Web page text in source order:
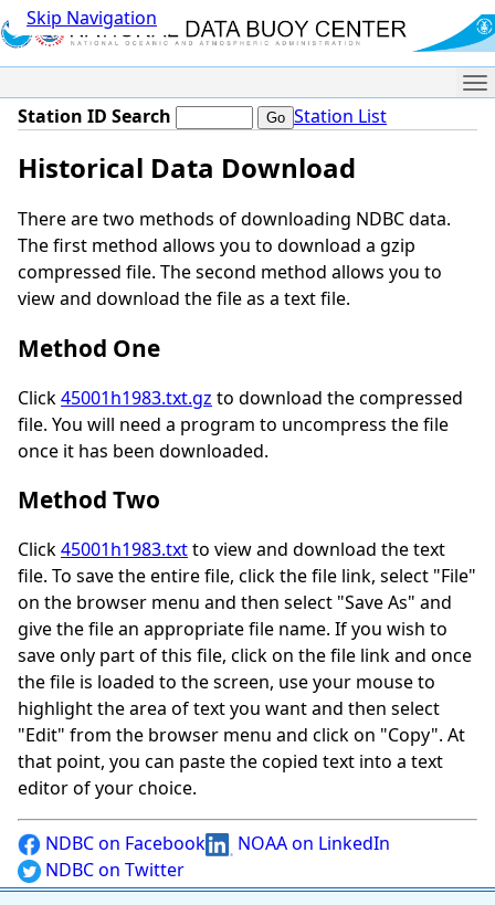
Skip Navigation
Station ID Search Station List
Historical Data Download
There are two methods of downloading NDBC data.
The first method allows you to download a gzip
compressed file. The second method allows you to
view and download the file as a text file.
Method One
Click45001h1983.txt.gz to download the compressed
file. You will need a program to uncompress the file
once it has been downloaded.
Method Two
Click45001h1983.txtto view and download the text
file. To save the entire file, click the file link, select "File"
on the browser menu and then select "Save As" and
give the file an appropriate file name. If you wish to
save only part of this file, click on the file link and once
the file is loaded to the screen, use your mouse to
highlight the area of text you want and then select
"Edit" from the browser menu and click on "Copy". At
that point, you can paste the copied text into a text
editor of your choice.
NDBC on Facebook
NOAA on LinkedIn
NDBC on Twitter